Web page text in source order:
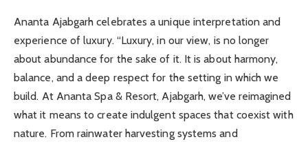
Ananta Ajabgarh celebrates a unique interpretation and
experience of luxury. “Luxury, in our view, is no longer
about abundance for the sake of it. It is about harmony,
balance, and a deep respect for the setting in which we
build. At Ananta Spa & Resort, Ajabgarh, we’ve reimagined
what it means to create indulgent spaces that coexist with
nature. From rainwater harvesting systems and